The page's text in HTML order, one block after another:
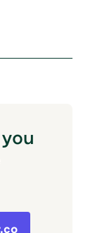
anticipate